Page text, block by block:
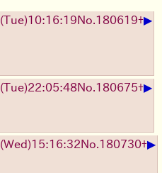
(Tue)10:16:19No. 180619+▶
(Tue)22:05:48No. 180675+▶
(Wed)15:16:32No. 180730+▶